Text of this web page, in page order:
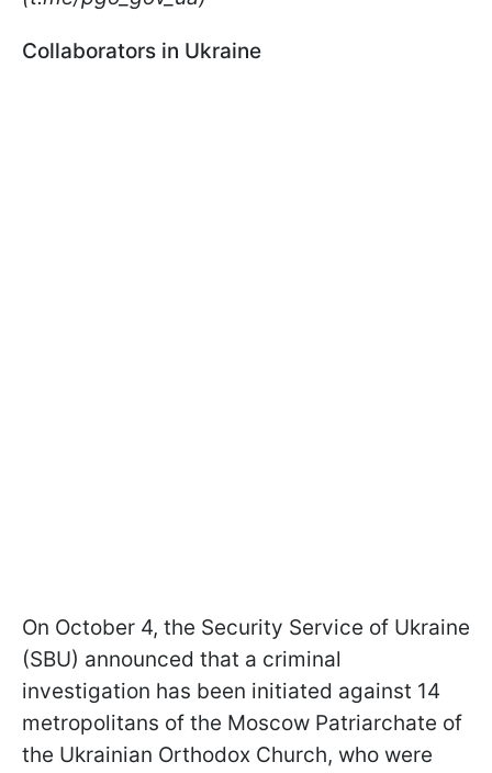
Collaborators in Ukraine
On October 4, the Security Service of Ukraine
(SBU) announced that a criminal
investigation has been initiated against 14
metropolitans of the Moscow Patriarchate of
the Ukrainian Orthodox Church, who were